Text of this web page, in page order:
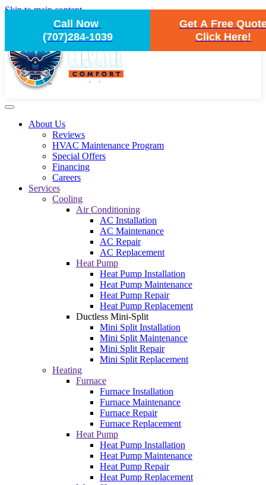
Call Now
(707)284-1039
Get A Free
Click Here!
Skip to main content
About Us
Reviews
HVAC Maintenance Program
Special Offers
Financing
Careers
Services
Cooling
Air Conditioning
AC Installation
AC Maintenance
AC Repair
AC Replacement
Heat Pump
Heat Pump Installation
Heat Pump Maintenance
Heat Pump Repair
Heat Pump Replacement
Ductless Mini-Split
Mini Split Installation
Mini Split Maintenance
Mini Split Repair
Mini Split Replacement
Heating
Furnace
Furnace Installation
Furnace Maintenance
Furnace Repair
Furnace Replacement
Heat Pump
Heat Pump Installation
Heat Pump Maintenance
Heat Pump Repair
Heat Pump Replacement